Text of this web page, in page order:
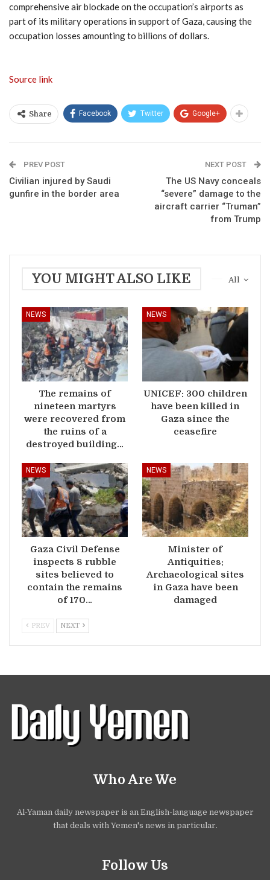
comprehensive air blockade on the occupation’s airports as
part of its military operations in support of Gaza, causing the
occupation losses amounting to billions of dollars.
Source link
Share Facebook Twitter Google+
PREV POST
Civilian injured by Saudi
gunfire in the border area
NEXT POST
The US Navy conceals
“severe” damage to the
aircraft carrier “Truman”
from Trump
All
YOU MIGHT ALSO LIKE
NEWS
The remains of
nineteen martyrs
were recovered from
the ruins of a
destroyed building…
NEWS
UNICEF: 300 children
have been killed in
Gaza since the
ceasefire
NEWS
Gaza Civil Defense
inspects 8 rubble
sites believed to
contain the remains
of 170…
NEWS
Minister of
Antiquities:
Archaeological sites
in Gaza have been
damaged
PREV NEXT
Who Are We
Al-Yaman daily newspaper is an English-language newspaper
that deals with Yemen's news in particular.
Follow Us